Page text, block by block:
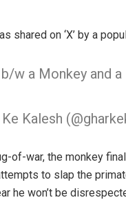
shared on ‘X’ by a
w a Monkey and a
Kalesh
of-war, the monkey
to slap the
he won’t be